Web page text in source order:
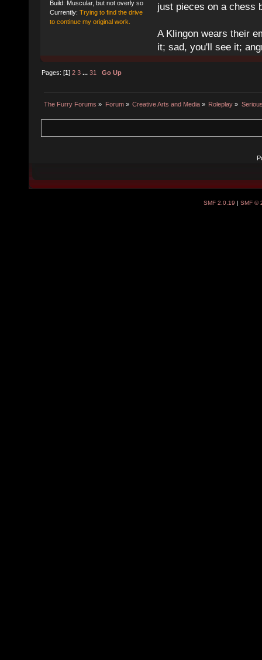
Build: Muscular, but not overly so
Currently: Trying to find the drive
to continue my original work.
just pieces on a chess
A Klingon wears their
it; sad, you'll see it;
Pages: [1]2 3 ...31 Go Up
The Furry Forums » Forum» Creative Arts and Media» Roleplay »
SMF 2.0.19 | SMF ©